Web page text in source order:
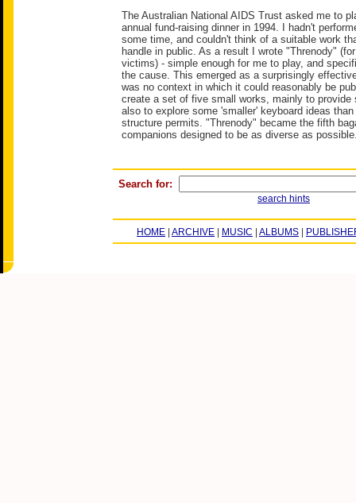
The Australian National AIDS Trust asked me to
annual fund-raising dinner in 1994. I hadn't
some time, and couldn't think of a suitable work
handle in public. As a result I wrote "Threnody"
victims) - simple enough for me to play, and
the cause. This emerged as a surprisingly
was no context in which it could reasonably be
create a set of five small works, mainly to provide
also to explore some 'smaller' keyboard ideas
structure permits. "Threnody" became the fifth
companions designed to be as diverse as
Search for:
search hints
HOME ARCHIVE MUSIC ALBUMS